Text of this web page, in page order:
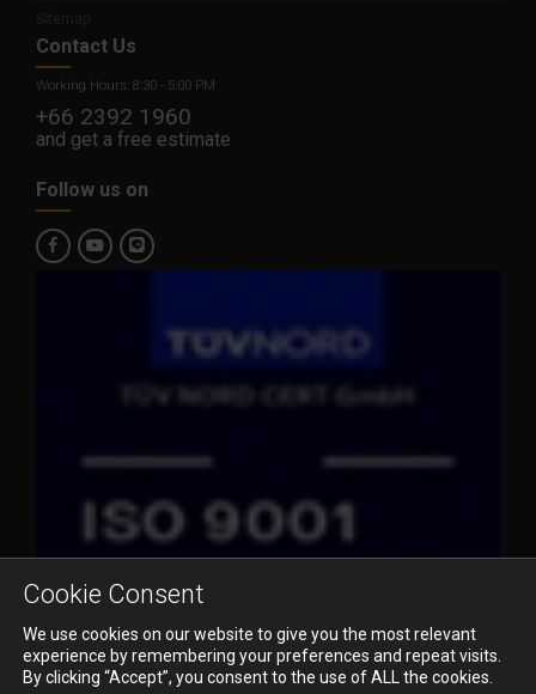
Contact Us
Working Hours: 8:30 - 5:00 PM
+66 2392 1960
and get a free estimate
Follow us on
© 2023 Pioneer Air Cargo Co., Ltd. All Rights Reserved.
Cookie Consent
We use cookies on our website to give you the most relevant
experience by remembering your preferences and repeat visits.
By clicking “Accept”, you consent to the use of ALL the cookies.